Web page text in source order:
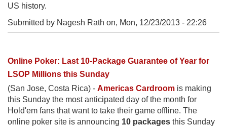
US history.
Submitted by Nagesh Rath on, Mon, 12/23/2013 - 22:26
Online Poker: Last 10-Package Guarantee of Year for
LSOP Millions this Sunday
(San Jose, Costa Rica) - Americas Cardroom is making
this Sunday the most anticipated day of the month for
Hold'em fans that want to take their game offline. The
online poker site is announcing 10 packages this Sunday